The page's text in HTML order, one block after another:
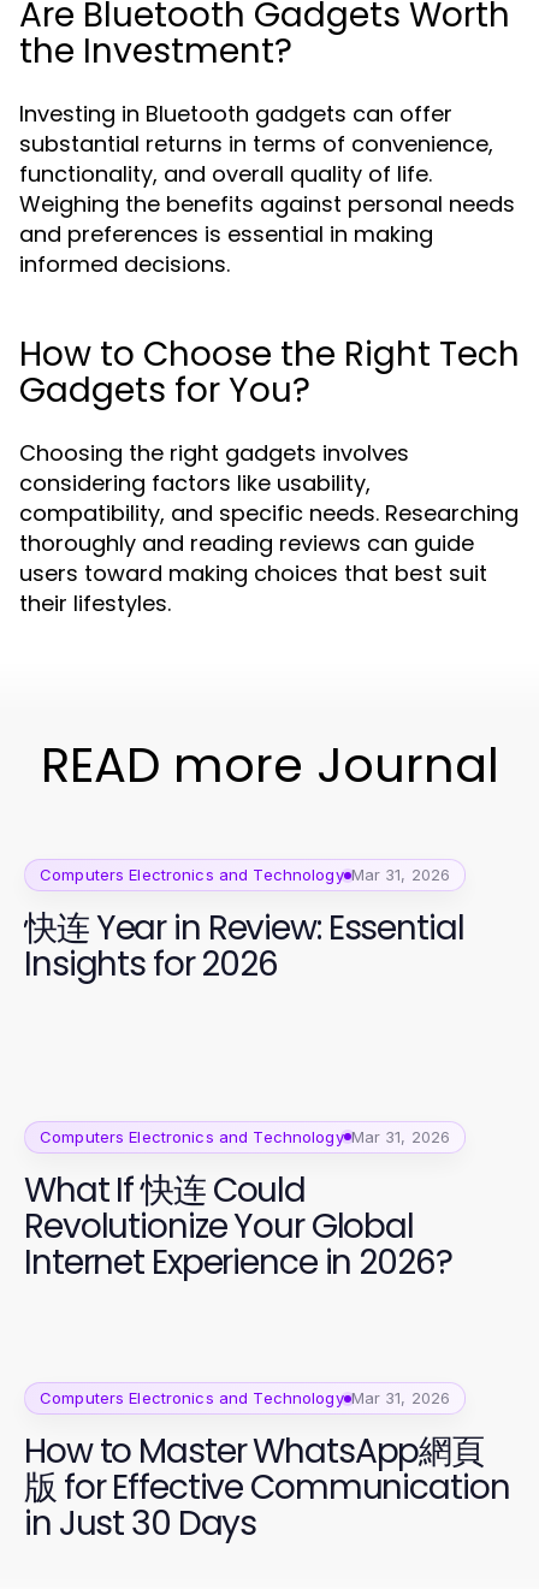
Are Bluetooth Gadgets Worth
the Investment?
Investing in Bluetooth gadgets can offer
substantial returns in terms of convenience,
functionality, and overall quality of life.
Weighing the benefits against personal needs
and preferences is essential in making
informed decisions.
How to Choose the Right Tech
Gadgets for You?
Choosing the right gadgets involves
considering factors like usability,
compatibility, and specific needs. Researching
thoroughly and reading reviews can guide
users toward making choices that best suit
their lifestyles.
READ more Journal
Computers Electronics and Technology Mar 31, 2026
快连 Year in Review: Essential
Insights for 2026
Computers Electronics and Technology Mar 31, 2026
What If 快连 Could
Revolutionize Your Global
Internet Experience in 2026?
Computers Electronics and Technology Mar 31, 2026
How to Master WhatsApp網頁
版 for Effective Communication
in Just 30 Days